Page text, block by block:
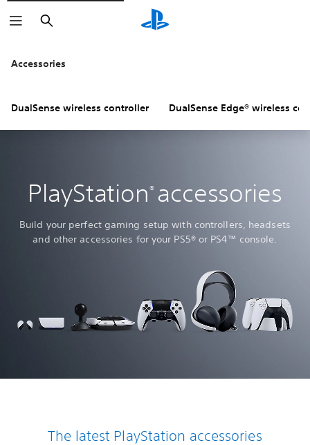
Search
Accessories
DualSense wireless controller DualSense Edge® wireless
PlayStation® accessories
Build your perfect gaming setup with controllers, headsets
and other accessories for your PS5® or PS4™ console.
The latest PlayStation accessories